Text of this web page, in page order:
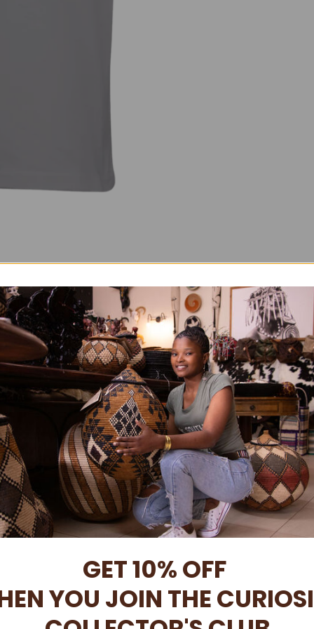
meticulously
Africa
Free local delivery
When you spend R1500 or more.
Only in South Africa
Please
GET 10% OFF
YOU JOIN THE